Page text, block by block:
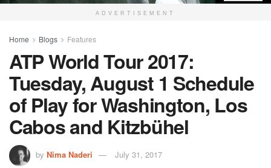
ADVERTISEMENT
Home Blogs Features
ATP World Tour 2017:
Tuesday, August 1 Schedule
of Play for Washington, Los
Cabos and Kitzbühel
by Nima Naderi July 31, 2017